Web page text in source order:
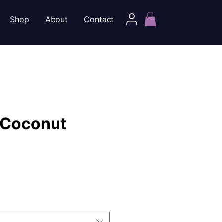
Shop About Contact